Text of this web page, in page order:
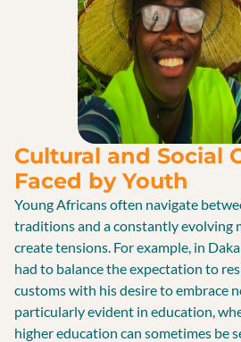
Cultural and Social
Faced by Youth
Young Africans often navigate
traditions and a constantly evolving
create tensions. For example, in
had to balance the expectation to
customs with his desire to embrace
particularly evident in education,
higher education can sometimes be